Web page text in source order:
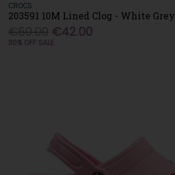
CROCS
203591 10M Lined Clog - White Grey
€42.00
30% OFF SALE